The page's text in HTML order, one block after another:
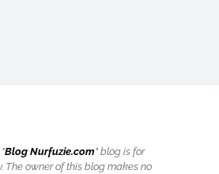
Blog Nurfuzie.com" blog is for
The owner of this blog makes no